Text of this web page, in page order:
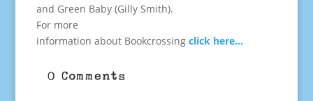
and Green Baby (Gilly Smith).
For more
information about Bookcrossing click here…
0 Comments